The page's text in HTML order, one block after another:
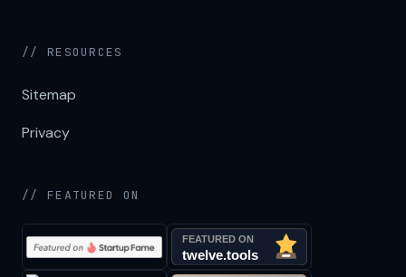
// RESOURCES
Sitemap
Privacy
// FEATURED ON